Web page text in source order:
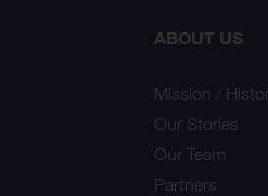
ABOUT US
Mission /
Our Stories
Our Team
Partners